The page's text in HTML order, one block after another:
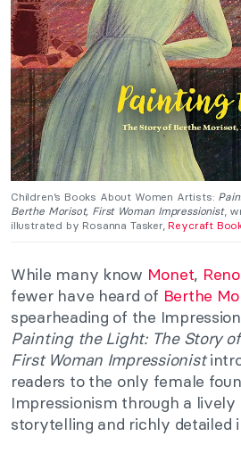
Children’s Books About Women Artists:
Berthe Morisot, First Woman Impressionist,
illustrated by Rosanna Tasker,Reycraft
While many know Monet,
fewer have heard of Berthe
spearheading of the
Painting the Light: The Story
First Woman Impressionist
readers to the only female
Impressionism through a lively
storytelling and richly detailed